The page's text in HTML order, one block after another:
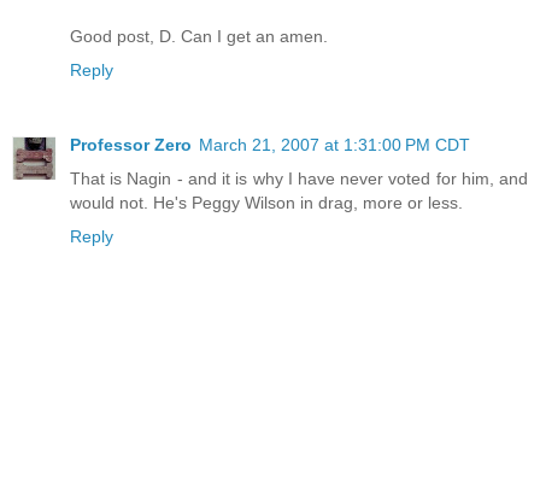
Good post, D. Can I get an amen.
Reply
Professor Zero March 21, 2007 at 1:31:00 PM CDT
That is Nagin - and it is why I have never voted for him, and
would not. He's Peggy Wilson in drag, more or less.
Reply